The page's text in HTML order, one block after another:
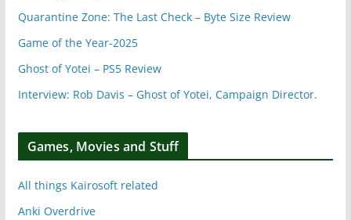
Quarantine Zone: The Last Check – Byte Size Review
Game of the Year-2025
Ghost of Yotei – PS5 Review
Interview: Rob Davis – Ghost of Yotei, Campaign Director.
Games, Movies and Stuff
All things Kairosoft related
Anki Overdrive